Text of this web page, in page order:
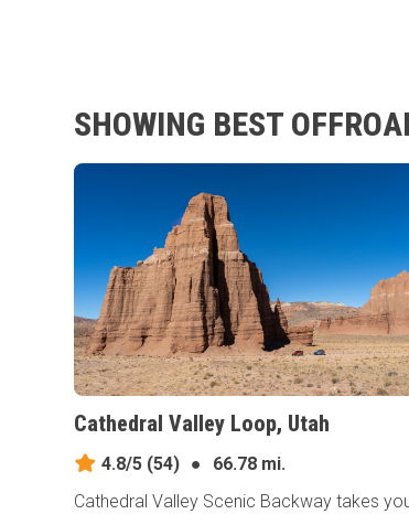
SHOWING BEST
Cathedral Valley Loop, Utah
4.8/5 (54) ●
66.78 mi.
Cathedral Valley Scenic Backway takes